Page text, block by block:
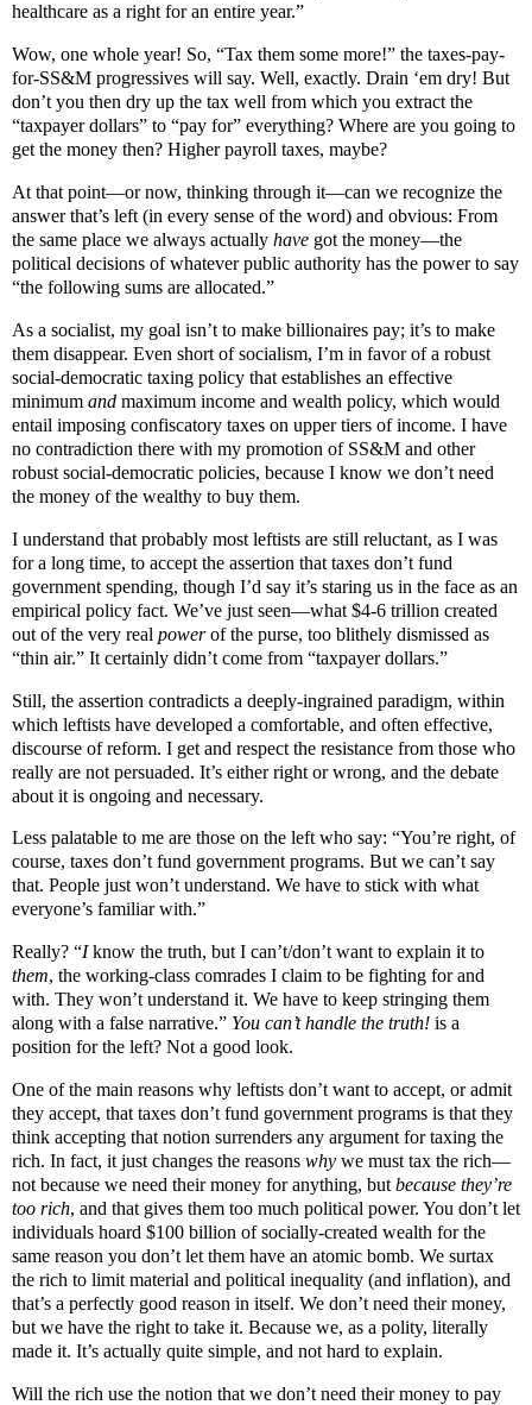
healthcare as a right for an entire year.”
Wow, one whole year! So, “Tax them some more!” the taxes-pay-
for-SS&M progressives will say. Well, exactly. Drain ‘em dry! But
don’t you then dry up the tax well from which you extract the
“taxpayer dollars” to “pay for” everything? Where are you going to
get the money then? Higher payroll taxes, maybe?
At that point—or now, thinking through it—can we recognize the
answer that’s left (in every sense of the word) and obvious: From
the same place we always actually have got the money—the
political decisions of whatever public authority has the power to say
“the following sums are allocated.”
As a socialist, my goal isn’t to make billionaires pay; it’s to make
them disappear. Even short of socialism, I’m in favor of a robust
social-democratic taxing policy that establishes an effective
minimum and maximum income and wealth policy, which would
entail imposing confiscatory taxes on upper tiers of income. I have
no contradiction there with my promotion of SS&M and other
robust social-democratic policies, because I know we don’t need
the money of the wealthy to buy them.
I understand that probably most leftists are still reluctant, as I was
for a long time, to accept the assertion that taxes don’t fund
government spending, though I’d say it’s staring us in the face as an
empirical policy fact. We’ve just seen—what $4-6 trillion created
out of the very real powerof the purse, too blithely dismissed as
“thin air.” It certainly didn’t come from “taxpayer dollars.”
Still, the assertion contradicts a deeply-ingrained paradigm, within
which leftists have developed a comfortable, and often effective,
discourse of reform. I get and respect the resistance from those who
really are not persuaded. It’s either right or wrong, and the debate
about it is ongoing and necessary.
Less palatable to me are those on the left who say: “You’re right, of
course, taxes don’t fund government programs. But we can’t say
that. People just won’t understand. We have to stick with what
everyone’s familiar with.”
Really? “Iknow the truth, but I can’t/don’t want to explain it to
them, the working-class comrades I claim to be fighting for and
with. They won’t understand it. We have to keep stringing them
along with a false narrative.” You can’t handle the truth! is a
position for the left? Not a good look.
One of the main reasons why leftists don’t want to accept, or admit
they accept, that taxes don’t fund government programs is that they
think accepting that notion surrenders any argument for taxing the
rich. In fact, it just changes the reasons why we must tax the rich—
not because we need their money for anything, but because they’re
too rich, and that gives them too much political power. You don’t let
individuals hoard $100 billion of socially-created wealth for the
same reason you don’t let them have an atomic bomb. We surtax
the rich to limit material and political inequality (and inflation), and
that’s a perfectly good reason in itself. We don’t need their money,
but we have the right to take it. Because we, as a polity, literally
made it. It’s actually quite simple, and not hard to explain.
Will the rich use the notion that we don’t need their money to pay